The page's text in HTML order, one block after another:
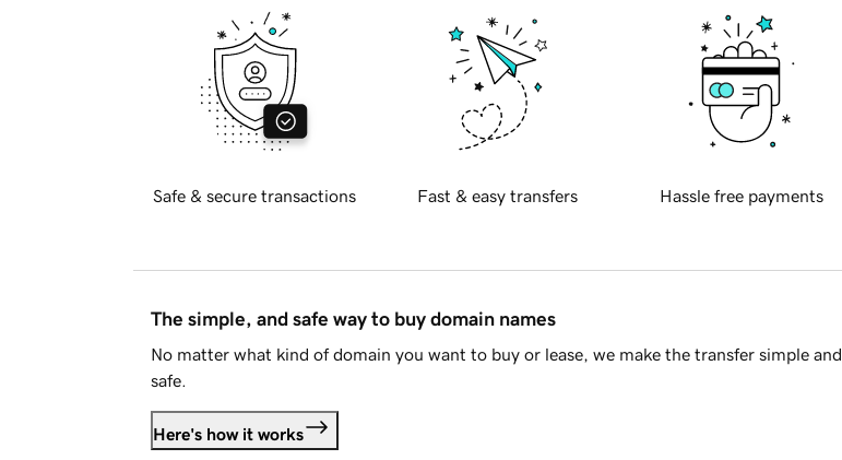
Safe & secure transactions Fast & easy transfers Hassle free payments
The simple, and safe way to buy domain names
No matter what kind of domain you want to buy or lease, we make the transfer simple and
safe.
Here's how it works